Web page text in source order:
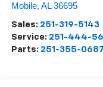
Mobile, AL 36695
Sales: 251-319-5143
Service: 251-444-
Parts: 251-355-0687